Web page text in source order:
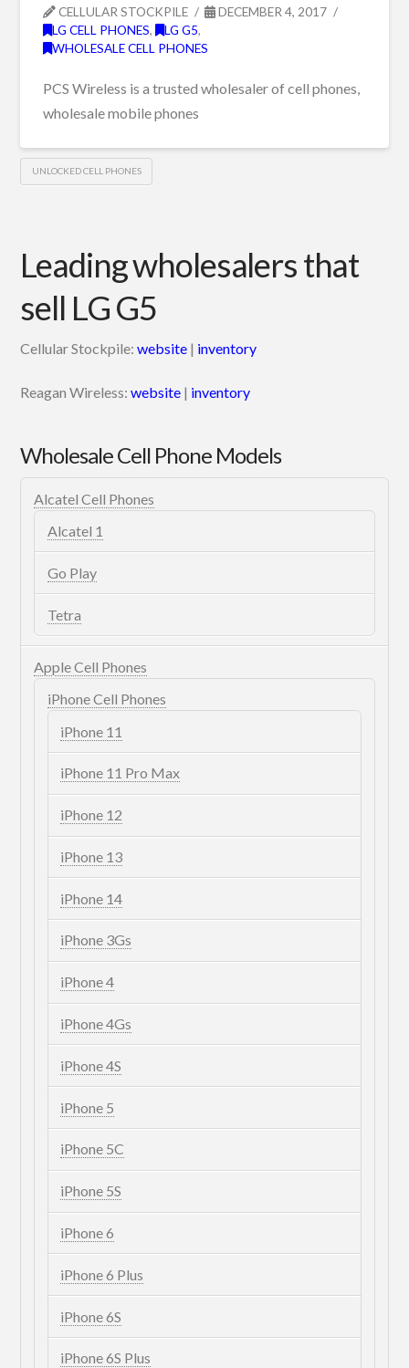
CELLULAR STOCKPILE
DECEMBER 4, 2017
LG CELL PHONES, LG G5,
WHOLESALE CELL PHONES
PCS Wireless is a trusted wholesaler of cell phones,
wholesale mobile phones
UNLOCKED CELL PHONES
Leading wholesalers that
sell LG G5
Cellular Stockpile:website | inventory
Reagan Wireless:website | inventory
Wholesale Cell Phone Models
Alcatel Cell Phones
Alcatel 1
Go Play
Tetra
Apple Cell Phones
iPhone Cell Phones
iPhone 11
iPhone 11 Pro Max
iPhone 12
iPhone 13
iPhone 14
iPhone 3Gs
iPhone 4
iPhone 4Gs
iPhone 4S
iPhone 5
iPhone 5C
iPhone 5S
iPhone 6
iPhone 6 Plus
iPhone 6S
iPhone 6S Plus